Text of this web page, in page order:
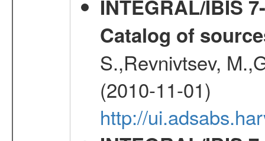
INTEGRAL/IBIS
Catalog of
S.,Revnivtsev,
(2010-11-01)
http://